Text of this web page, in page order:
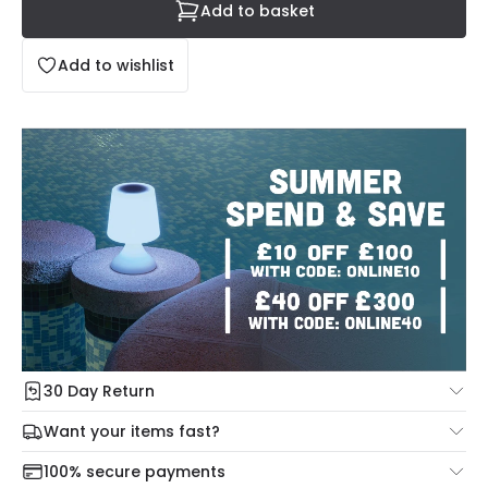
Add to wishlist
Add to basket
30 Day Return
Under our Change Your Mind Guarantee you can return
your item within 30 days for a refund using our hassle free
return portal.
Want your items fast?
Check our delivery cut-off times below:
100% secure payments